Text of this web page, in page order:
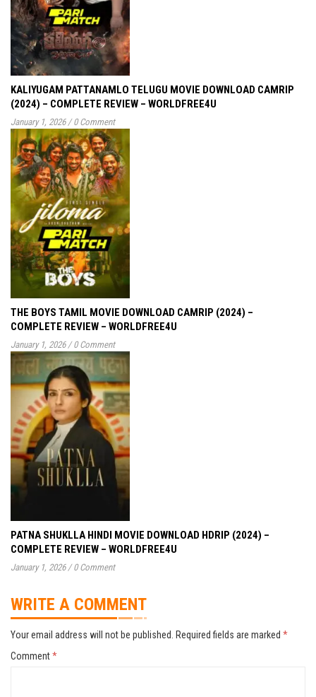
KALIYUGAM PATTANAMLO TELUGU MOVIE DOWNLOAD CAMRIP
(2024) – COMPLETE REVIEW – WORLDFREE4U
January 1, 2026 / 0 Comment
THE BOYS TAMIL MOVIE DOWNLOAD CAMRIP (2024) –
COMPLETE REVIEW – WORLDFREE4U
January 1, 2026 / 0 Comment
PATNA SHUKLLA HINDI MOVIE DOWNLOAD HDRIP (2024) –
COMPLETE REVIEW – WORLDFREE4U
January 1, 2026 / 0 Comment
WRITE A COMMENT
Your email address will not be published. Required fields are marked *
Comment*